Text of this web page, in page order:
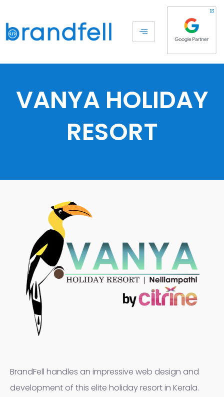
VANYA HOLIDAY
RESORT
BrandFell handles an impressive web design and
development of this elite holiday resort in Kerala.